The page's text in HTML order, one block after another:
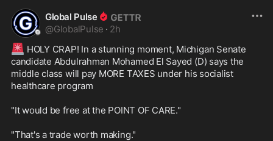
Detectives say the boy was subject
choking, and water torture.
The thing they say never happens
Global Pulse
@GlobalPulse · 2h
🚨 HOLY CRAP! In a stunning moment, Michigan Senate
candidate Abdulrahman Mohamed El Sayed (D) says the
middle class will pay MORE TAXES under his socialist
healthcare program
"It would be free at the POINT OF CARE."
"That's a trade worth making."